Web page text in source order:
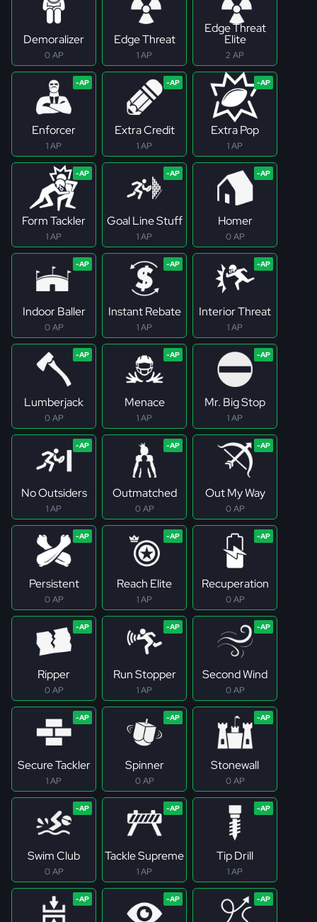
Demoralizer
0 AP
Edge Threat
1 AP
Edge Threat
Elite
2 AP
Enforcer
1 AP
Extra Credit
1 AP
Extra Pop
1 AP
Form Tackler
1 AP
Goal Line Stuff
1 AP
Homer
0 AP
Indoor Baller
0 AP
Instant Rebate
1 AP
Interior Threat
1 AP
Lumberjack
0 AP
Menace
1 AP
Mr. Big Stop
1 AP
No Outsiders
1 AP
Outmatched
0 AP
Out My Way
0 AP
Persistent
0 AP
Reach Elite
1 AP
Recuperation
0 AP
Ripper
0 AP
Run Stopper
1 AP
Second Wind
0 AP
Secure Tackler
1 AP
Spinner
0 AP
Stonewall
0 AP
Swim Club
0 AP
Tackle Supreme
1 AP
Tip Drill
1 AP